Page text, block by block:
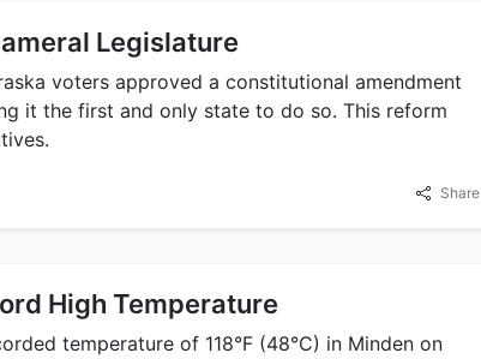
Legislature
voters approved a constitutional amendment
it the first and only state to do so. This reform
Share
High Temperature
temperature of 118°F (48°C) in Minden on